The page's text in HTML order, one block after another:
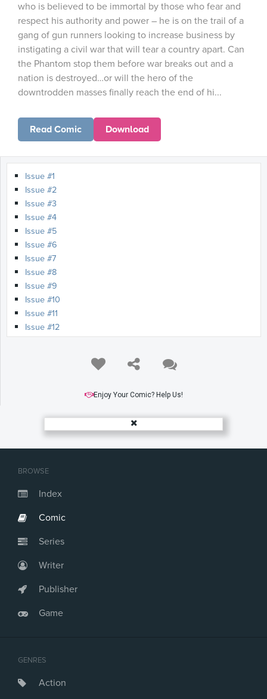
BROWSE
Index
Comic
Series
Writer
Publisher
Game
GENRES
Action
who is believed to be immortal by those who fear and
respect his authority and power – he is on the trail of a
gang of gun runners looking to increase business by
instigating a civil war that will tear a country apart. Can
the Phantom stop them before war breaks out and a
nation is destroyed…or will the hero of the
downtrodden masses finally reach the end of hi...
Read Comic Download
Issue #1
Issue #2
Issue #3
Issue #4
Issue #5
Issue #6
Issue #7
Issue #8
Issue #9
Issue #10
Issue #11
Issue #12
Enjoy Your Comic? Help Us!